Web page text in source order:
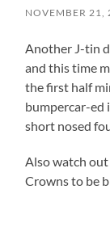
NOVEMBER 21,
Another J-tin
and this time
the first half
bumpercar-ed
short nosed
Also watch
Crowns to be